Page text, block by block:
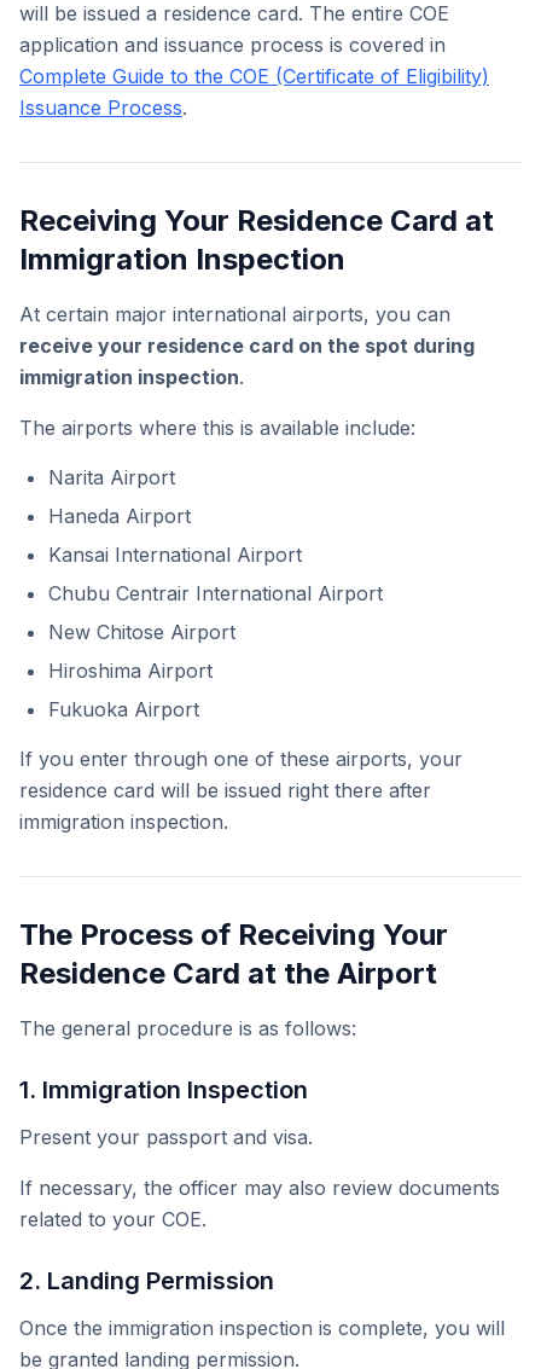
will be issued a residence card. The entire COE
application and issuance process is covered in
Complete Guide to the COE (Certificate of Eligibility)
Issuance Process.
Receiving Your Residence Card at
Immigration Inspection
At certain major international airports, you can
receive your residence card on the spot during
immigration inspection.
The airports where this is available include:
Narita Airport
Haneda Airport
Kansai International Airport
Chubu Centrair International Airport
New Chitose Airport
Hiroshima Airport
Fukuoka Airport
If you enter through one of these airports, your
residence card will be issued right there after
immigration inspection.
The Process of Receiving Your
Residence Card at the Airport
The general procedure is as follows:
1. Immigration Inspection
Present your passport and visa.
If necessary, the officer may also review documents
related to your COE.
2. Landing Permission
Once the immigration inspection is complete, you will
be granted landing permission.